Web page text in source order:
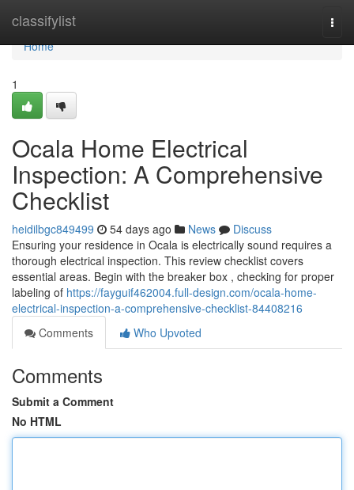
classifylist
Home
Home
1
Ocala Home Electrical
Inspection: A Comprehensive
Checklist
heidilbgc849499 54 days ago News
Discuss
Ensuring your residence in Ocala is electrically sound requires a
thorough electrical inspection. This review checklist covers
essential areas. Begin with the breaker box , checking for proper
labeling of https://fayguif462004.full-design.com/ocala-home-
electrical-inspection-a-comprehensive-checklist-84408216
Comments
Who Upvoted
Comments
Submit a Comment
No HTML